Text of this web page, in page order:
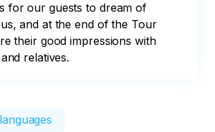
for our guests to dream of
and at the end of the Tour
their good impressions with
relatives.